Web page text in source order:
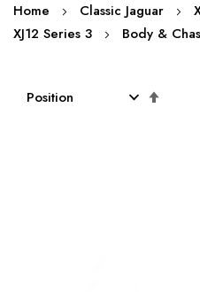
Home Classic Jaguar
XJ12 Series 3
Body &